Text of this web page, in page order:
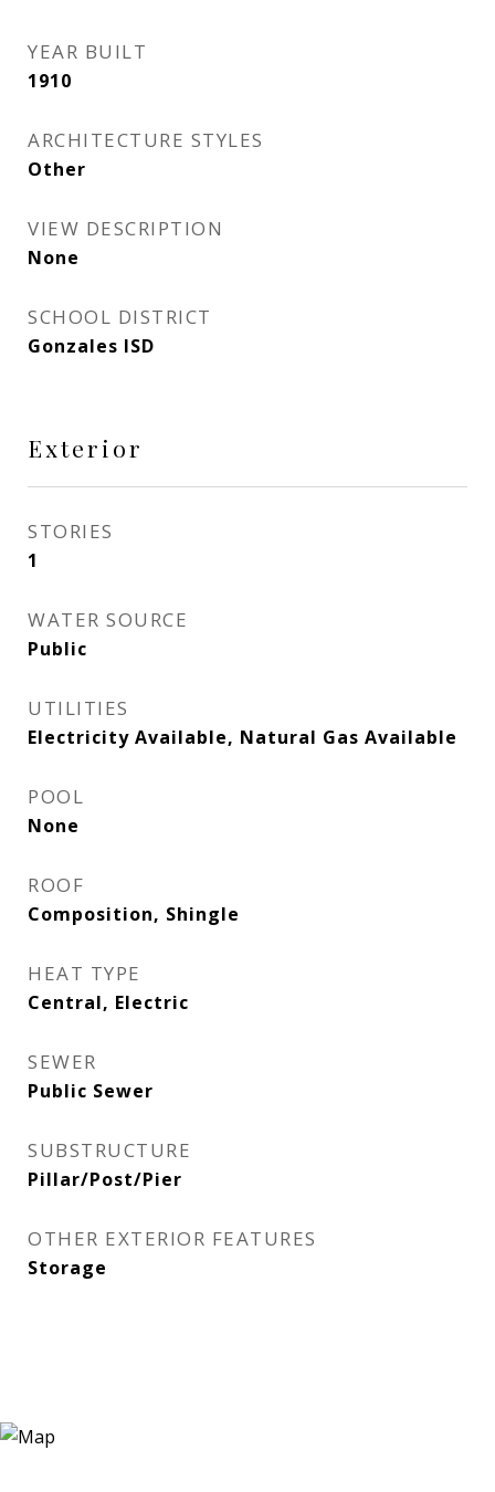
YEAR BUILT
1910
ARCHITECTURE STYLES
Other
VIEW DESCRIPTION
None
SCHOOL DISTRICT
Gonzales ISD
Exterior
STORIES
1
WATER SOURCE
Public
UTILITIES
Electricity Available, Natural Gas Available
POOL
None
ROOF
Composition, Shingle
HEAT TYPE
Central, Electric
SEWER
Public Sewer
SUBSTRUCTURE
Pillar/Post/Pier
OTHER EXTERIOR FEATURES
Storage